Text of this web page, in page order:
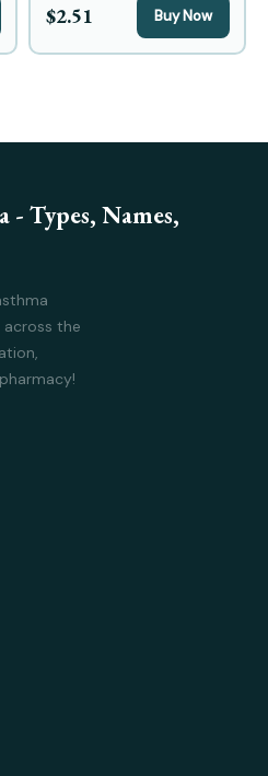
$2.51 Buy Now
Types, Names,
across the